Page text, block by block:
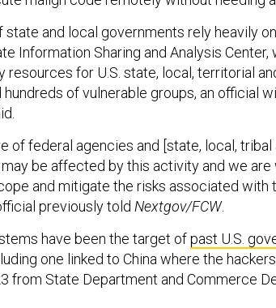
state and local governments rely heavily
Information Sharing and Analysis Center,
resources for U.S. state, local, territorial
of vulnerable groups, an official
of federal agencies and [state, local, tribal
be affected by this activity and we
and mitigate the risks associated with
previously told Nextgov/FCW.
have been the target ofpast U.S.
one linked to China where the
from State Department and Commerce